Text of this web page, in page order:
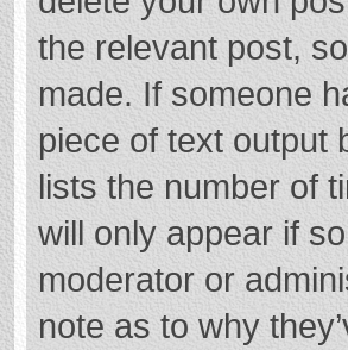
the relevant post,
made. If someone
piece of text output
lists the number of
will only appear if
moderator or
note as to why